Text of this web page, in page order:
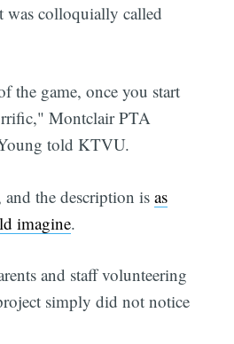
was colloquially called
the game, once you start
Montclair PTA
told KTVU.
the description isas
imagine.
and staff volunteering
simply did not notice